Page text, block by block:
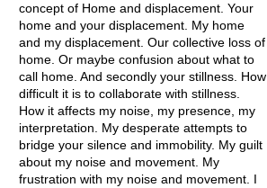
concept of Home and displacement. Your
home and your displacement. My home
and my displacement. Our collective loss of
home. Or maybe confusion about what to
call home. And secondly your stillness. How
difficult it is to collaborate with stillness.
How it affects my noise, my presence, my
interpretation. My desperate attempts to
bridge your silence and immobility. My guilt
about my noise and movement. My
frustration with my noise and movement. I